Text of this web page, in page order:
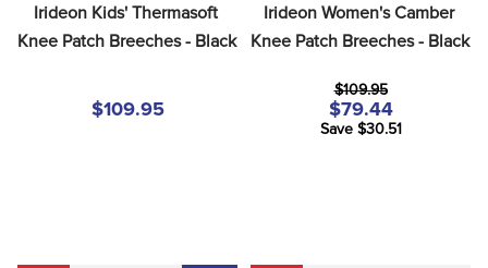
Irideon Kids' Thermasoft
Knee Patch Breeches - Black
$109.95
Irideon Women's Camber
Knee Patch Breeches - Black
$109.95
$79.44
Save $30.51